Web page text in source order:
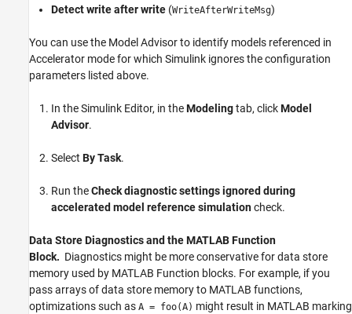
Detect write after write (WriteAfterWriteMsg)
You can use the Model Advisor to identify models referenced in
Accelerator mode for which Simulink ignores the configuration
parameters listed above.
In the Simulink Editor, in theModelingtab, clickModel
Advisor.
Select By Task.
Run theCheck diagnostic settings ignored during
accelerated model reference simulationcheck.
Data Store Diagnostics and the MATLAB Function
Block. Diagnostics might be more conservative for data store
memory used by MATLAB Function blocks. For example, if you
pass arrays of data store memory to MATLAB functions,
optimizations such as A = foo(A) might result in MATLAB marking